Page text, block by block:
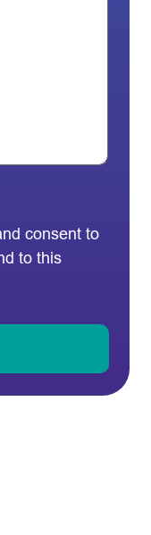
consent to
to this